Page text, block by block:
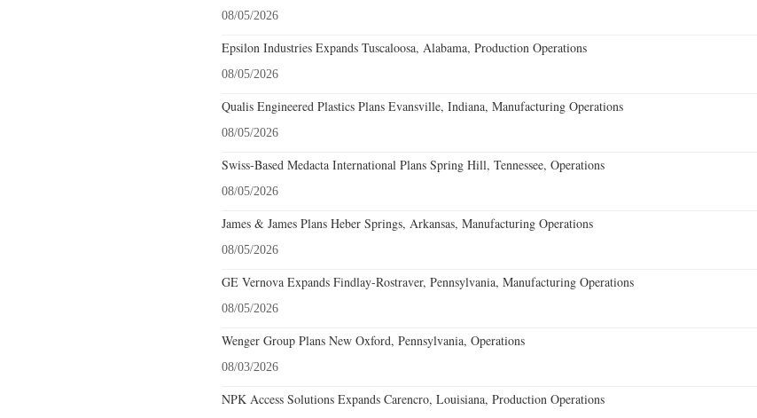
08/05/2026
Epsilon Industries Expands Tuscaloosa, Alabama, Production Operations
08/05/2026
Qualis Engineered Plastics Plans Evansville, Indiana, Manufacturing Operations
08/05/2026
Swiss-Based Medacta International Plans Spring Hill, Tennessee, Operations
08/05/2026
James & James Plans Heber Springs, Arkansas, Manufacturing Operations
08/05/2026
GE Vernova Expands Findlay-Rostraver, Pennsylvania, Manufacturing Operations
08/05/2026
Wenger Group Plans New Oxford, Pennsylvania, Operations
08/03/2026
NPK Access Solutions Expands Carencro, Louisiana, Production Operations